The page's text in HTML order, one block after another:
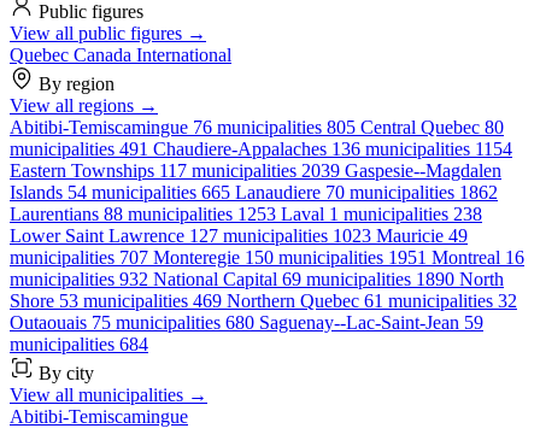
Public figures
View all public figures →
Quebec Canada International
By region
View all regions →
Abitibi-Temiscamingue 76 municipalities 805 Central Quebec 80
municipalities 491 Chaudiere-Appalaches 136 municipalities 1154
Eastern Townships 117 municipalities 2039 Gaspesie--Magdalen
Islands 54 municipalities 665 Lanaudiere 70 municipalities 1862
Laurentians 88 municipalities 1253 Laval 1 municipalities 238
Lower Saint Lawrence 127 municipalities 1023 Mauricie 49
municipalities 707 Monteregie 150 municipalities 1951 Montreal 16
municipalities 932 National Capital 69 municipalities 1890 North
Shore 53 municipalities 469 Northern Quebec 61 municipalities 32
Outaouais 75 municipalities 680 Saguenay--Lac-Saint-Jean 59
municipalities 684
By city
View all municipalities →
Abitibi-Temiscamingue